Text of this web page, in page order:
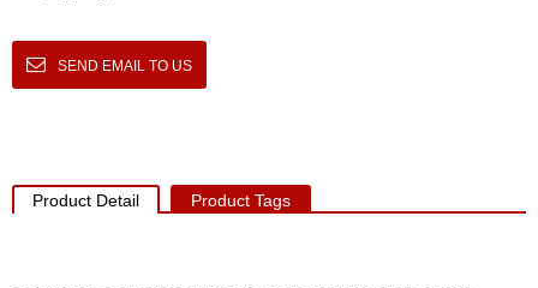
SEND EMAIL TO US
Product Detail Product Tags